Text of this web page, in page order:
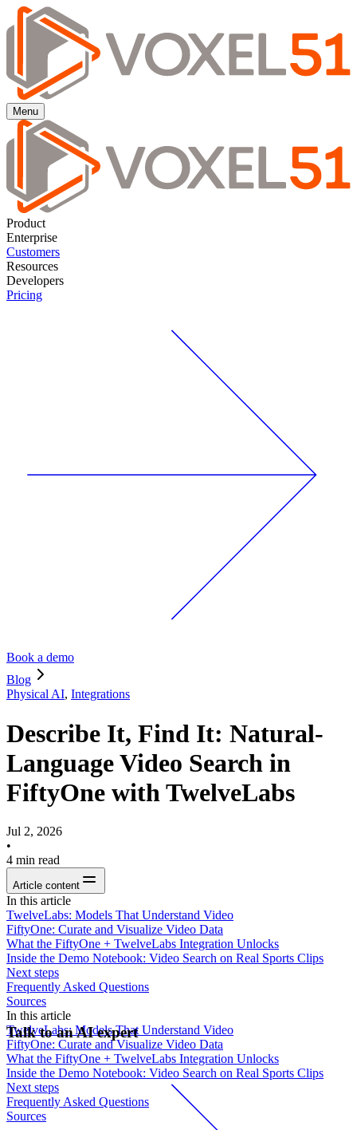
Menu
Product
Enterprise
Customers
Resources
Developers
Pricing
Book a demo
Blog
Physical AI, Integrations
Describe It, Find It: Natural-
Language Video Search in
FiftyOne with TwelveLabs
Jul 2, 2026
•
4 min read
Article content
In this article
TwelveLabs: Models That Understand Video
FiftyOne: Curate and Visualize Video Data
What the FiftyOne + TwelveLabs Integration Unlocks
Inside the Demo Notebook: Video Search on Real Sports Clips
Next steps
Frequently Asked Questions
Sources
In this article
TwelveLabs: Models That Understand Video
FiftyOne: Curate and Visualize Video Data
What the FiftyOne + TwelveLabs Integration Unlocks
Inside the Demo Notebook: Video Search on Real Sports Clips
Next steps
Frequently Asked Questions
Sources
Talk to an AI expert